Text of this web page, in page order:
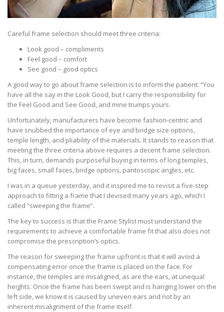
Careful frame selection should meet three criteria:
Look good – compliments
Feel good – comfort
See good – good optics
A good way to go about frame selection is to inform the patient: “You
have all the say in the Look Good, but I carry the responsibility for
the Feel Good and See Good, and mine trumps yours.
Unfortunately, manufacturers have become fashion-centric and
have snubbed the importance of eye and bridge size options,
temple length, and pliability of the materials. It stands to reason that
meeting the three criteria above requires a decent frame selection.
This, in turn, demands purposeful buying in terms of long temples,
big faces, small faces, bridge options, pantoscopic angles, etc.
I was in a queue yesterday, and it inspired me to revisit a five-step
approach to fitting a frame that I devised many years ago, which I
called “sweeping the frame”.
The key to success is that the Frame Stylist must understand the
requirements to achieve a comfortable frame fit that also does not
compromise the prescription’s optics.
The reason for sweeping the frame upfront is that it will avoid a
compensating error once the frame is placed on the face. For
instance, the temples are misaligned, as are the ears, at unequal
heights. Once the frame has been swept and is hanging lower on the
left side, we know it is caused by uneven ears and not by an
inherent misalignment of the frame itself.